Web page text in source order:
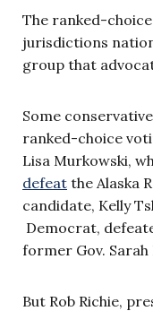
The ranked-
jurisdictions
group that
Some
ranked-choice
Lisa Murkowski,
defeat the Alaska
candidate, Kelly
Democrat,
former Gov. Sarah
But Rob Richie,